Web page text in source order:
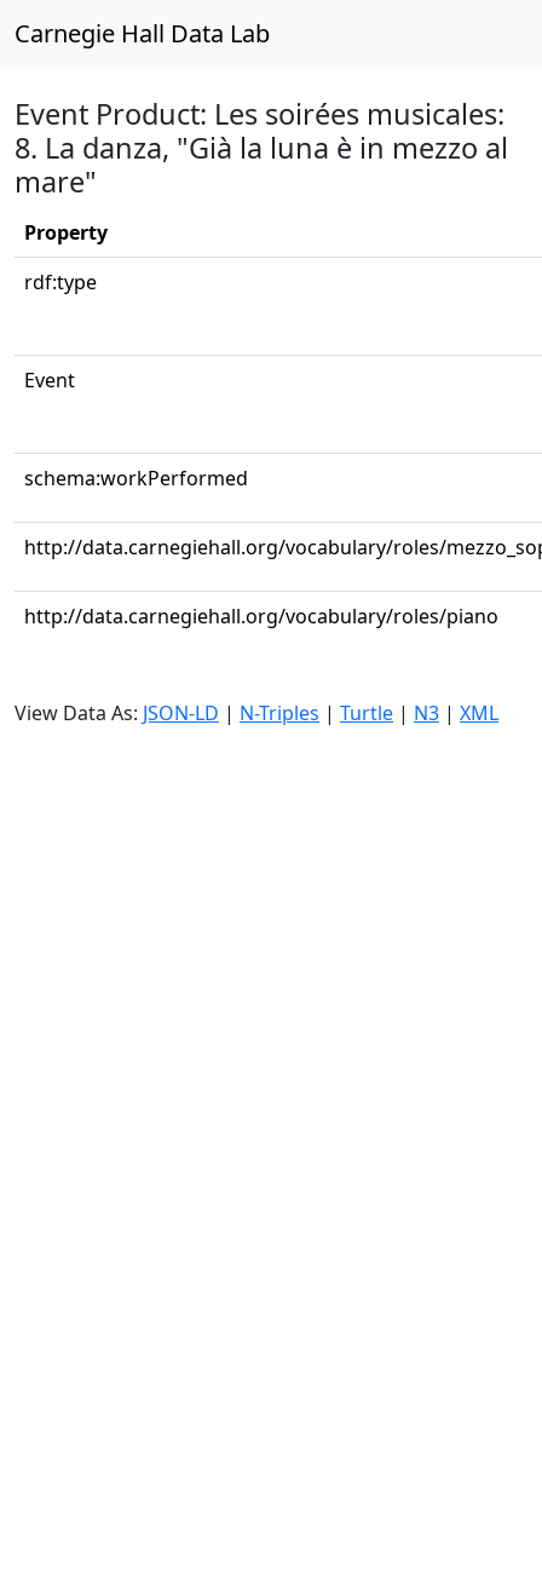
Carnegie Hall Data Lab
Event Product: Les soirées musicales:
8. La danza, "Già la luna è in mezzo al
mare"
Property
rdf:type
Event
schema:workPerformed
http://data.carnegiehall.org/vocabulary/roles/
http://data.carnegiehall.org/vocabulary/roles/piano
View Data As: JSON-LD | N-Triples | Turtle | N3 | XML